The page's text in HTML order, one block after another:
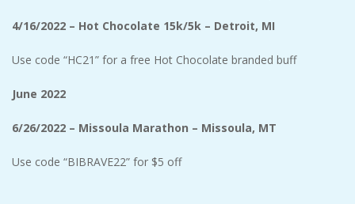
4/16/2022 – Hot Chocolate 15k/5k – Detroit, MI
Use code “HC21” for a free Hot Chocolate branded buff
June 2022
6/26/2022 – Missoula Marathon – Missoula, MT
Use code “BIBRAVE22” for $5 off